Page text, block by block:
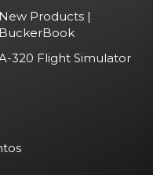
New Products |
BuckerBook
320 Flight Simulator